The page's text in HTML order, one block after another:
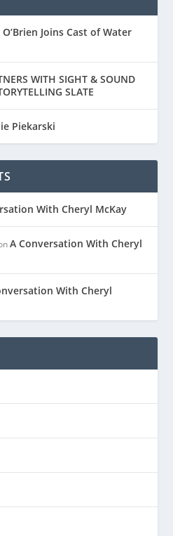
Joins Cast of Water
WITH SIGHT & SOUND
SLATE
Piekarski
With Cheryl McKay
A Conversation With Cheryl
With Cheryl